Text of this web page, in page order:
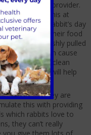
primary food provider.
encourage this at
big part of a rabbit’s day
You can hide their food
or grass, freshly pulled
as these can cause
food across a clean
hay, outside, will help
rabbits as they are
this with providing
which rabbits love to
they can’t really